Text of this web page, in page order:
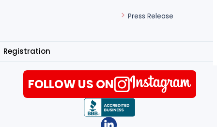
Press Release
Registration
FOLLOW US ON